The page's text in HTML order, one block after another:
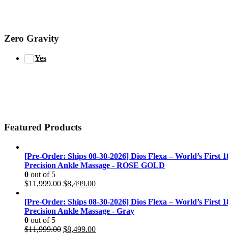
Zero Gravity
Yes
Featured Products
[Pre-Order: Ships 08-30-2026] Dios Flexa – World’s
Precision Ankle Massage - ROSE GOLD
0 out of 5
$11,999.00 Original
was:
$11,999.00.
$8,499.00Current
is:
$8,499.00.
[Pre-Order: Ships 08-30-2026] Dios Flexa – World’s
Precision Ankle Massage - Gray
0 out of 5
$11,999.00 Original
$8,499.00Current